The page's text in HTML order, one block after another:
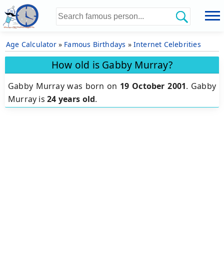
Age Calculator» Famous Birthdays » Internet Celebrities
How old is Gabby Murray?
Gabby Murray was born on 19 October 2001. Gabby
Murray is 24 years old.